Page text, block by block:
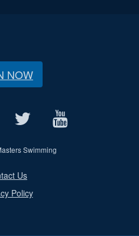
NOW
Swimming
Us
Policy